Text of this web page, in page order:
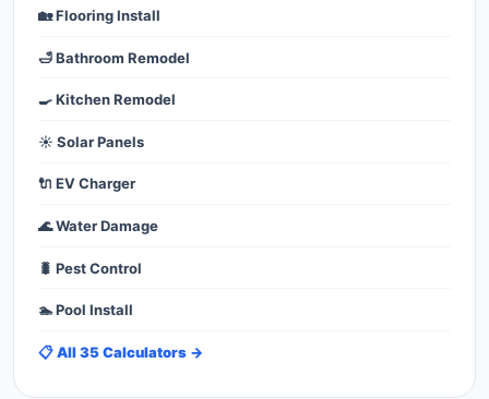
🏡 Flooring Install
🛁 Bathroom Remodel
🍳 Kitchen Remodel
☀️ Solar Panels
🔌 EV Charger
🌊 Water Damage
🐛 Pest Control
🏊 Pool Install
📋 All 35 Calculators →